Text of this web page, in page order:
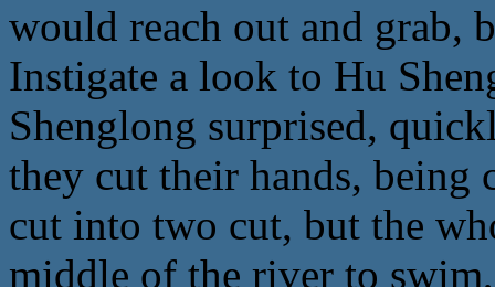
would reach out and grab,
Instigate a look to Hu
Shenglong surprised,
they cut their hands,
cut into two cut, but the
middle of the river to